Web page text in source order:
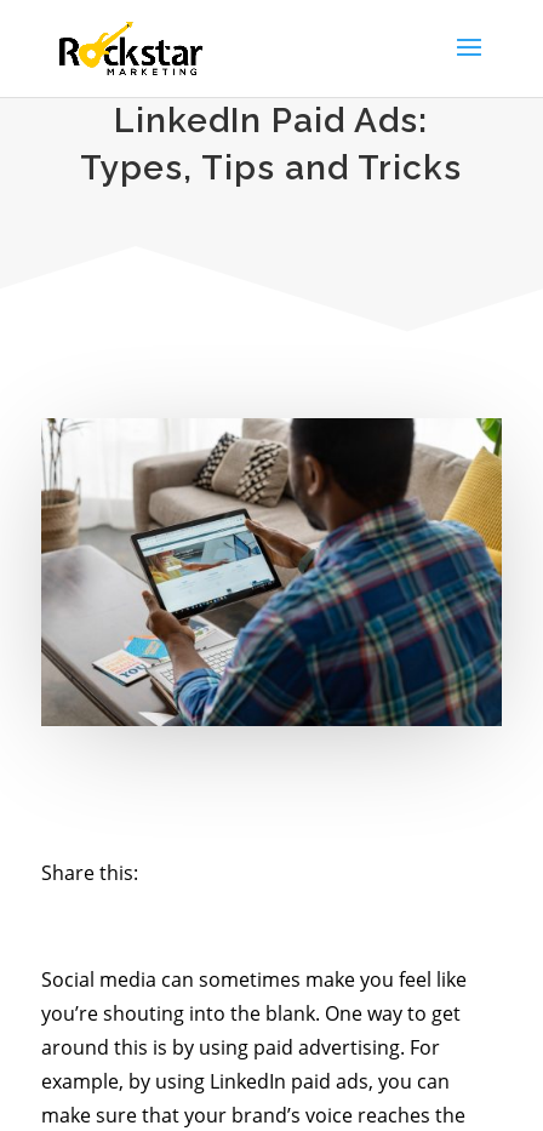
LinkedIn Paid Ads:
Types, Tips and Tricks
Share this:
Social media can sometimes make you feel like
you’re shouting into the blank. One way to get
around this is by using paid advertising. For
example, by using LinkedIn paid ads, you can
make sure that your brand’s voice reaches the